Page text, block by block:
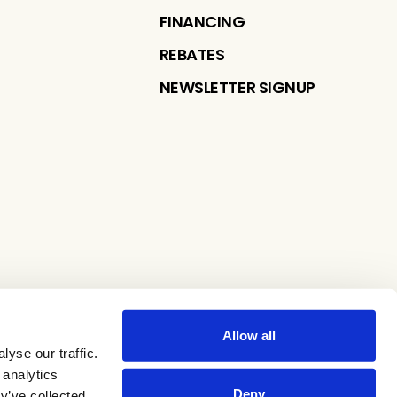
our traffic.
Allow all
Deny
FINANCING
REBATES
NEWSLETTER SIGNUP